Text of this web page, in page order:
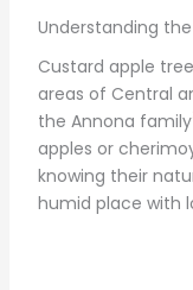
Understanding
Custard apple
areas of Central
the Annona family
apples or
knowing their
humid place with